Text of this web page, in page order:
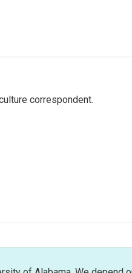
correspondent.